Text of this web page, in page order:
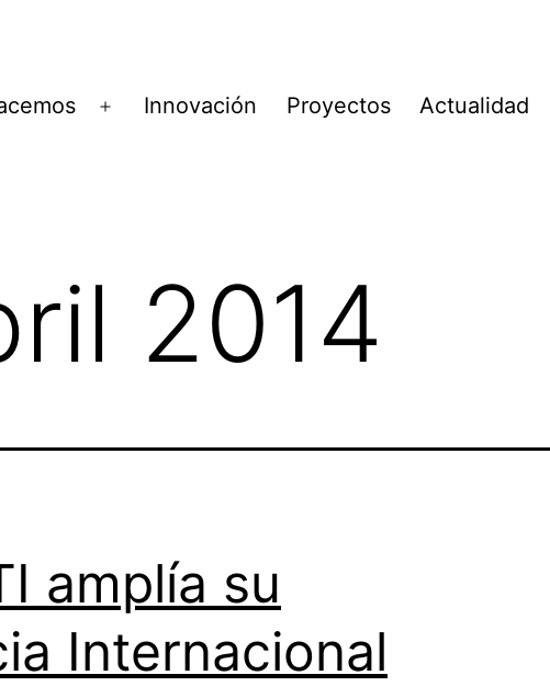
Open
Innovación Proyectos Actualidad
2014
amplía su
Internacional